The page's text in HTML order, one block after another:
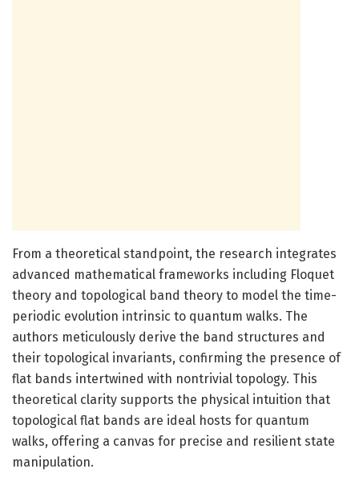
From a theoretical standpoint, the research integrates
advanced mathematical frameworks including Floquet
theory and topological band theory to model the time-
periodic evolution intrinsic to quantum walks. The
authors meticulously derive the band structures and
their topological invariants, confirming the presence of
flat bands intertwined with nontrivial topology. This
theoretical clarity supports the physical intuition that
topological flat bands are ideal hosts for quantum
walks, offering a canvas for precise and resilient state
manipulation.